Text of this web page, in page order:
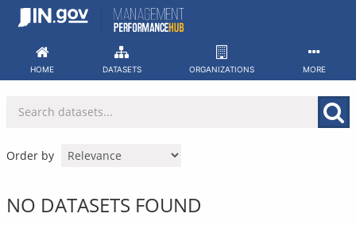
Skip
HOME DATASETS ORGANIZATIONS MORE
Order by
NO DATASETS FOUND